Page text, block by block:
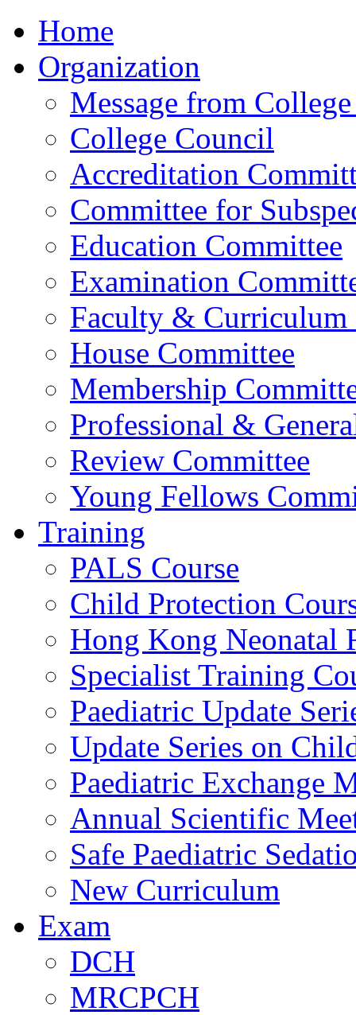
Home
Organization
Message from
College Council
Accreditation
Committee for
Education Committee
Examination
Faculty & Curriculum
House Committee
Membership
Professional &
Review Committee
Young Fellows
Training
PALS Course
Child Protection
Hong Kong Neonatal
Specialist Training
Paediatric Update
Update Series on
Paediatric Exchange
Annual Scientific
Safe Paediatric
New Curriculum
Exam
DCH
MRCPCH